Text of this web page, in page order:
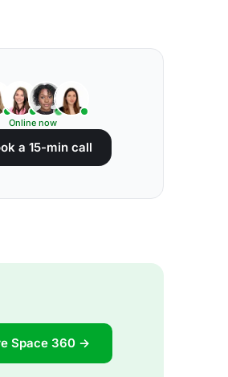
Online now
a 15-min call
Space 360 →